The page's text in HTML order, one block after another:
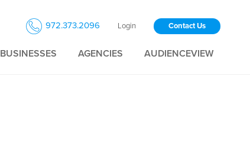
972.373.2096 Login Contact Us
BUSINESSES AGENCIES AUDIENCEVIEW